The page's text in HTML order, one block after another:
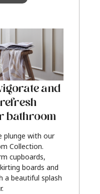
and
refresh
bathroom
plunge with our
Collection.
cupboards,
boards and
a beautiful splash